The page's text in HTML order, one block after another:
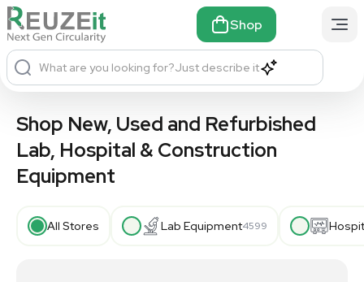
Shop
What are you looking for?Just describe it
Shop New, Used and Refurbished
Lab, Hospital & Construction
Equipment
All Stores Lab Equipment4599